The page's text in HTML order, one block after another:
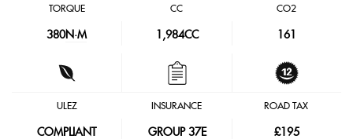
TORQUE
380N·M
CC
1,984CC
CO2
161
ULEZ
COMPLIANT
INSURANCE
GROUP 37E
ROAD TAX
£195